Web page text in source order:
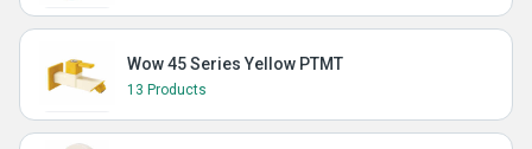
Wow 45 Series Yellow PTMT
13 Products